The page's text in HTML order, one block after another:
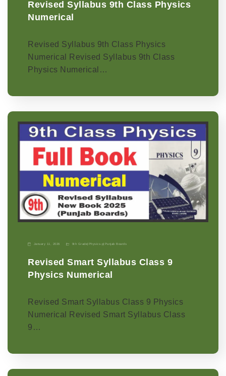
Revised Syllabus 9th Class Physics
Numerical
Revised Syllabus 9th Class Physics
Numerical Revised Syllabus 9th Class
Physics Numerical…
January 11, 2026 9th Grade Physics-p Punjab Boards
Revised Smart Syllabus Class 9
Physics Numerical
Revised Smart Syllabus Class 9 Physics
Numerical Revised Smart Syllabus Class
9…